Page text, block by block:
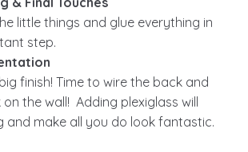
little things and glue everything in
step.
finish! Time to wire the back and
the wall! Adding plexiglass will
and make all you do look fantastic.